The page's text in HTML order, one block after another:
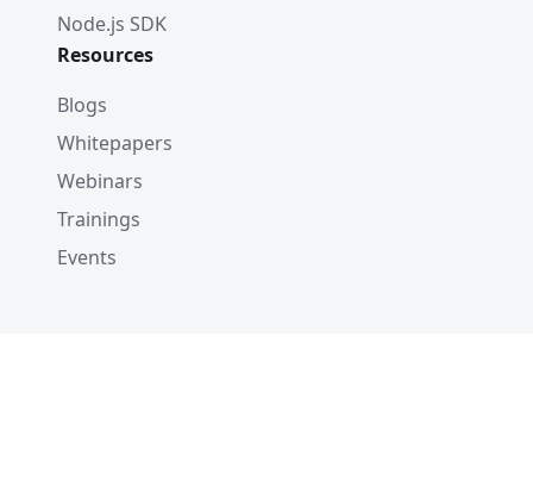
Node.js SDK
Resources
Blogs
Whitepapers
Webinars
Trainings
Events